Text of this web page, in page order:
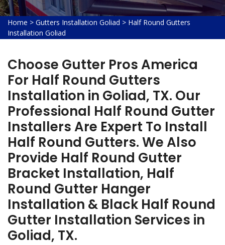
Home > Gutters Installation Goliad > Half Round Gutters
Installation Goliad
Choose Gutter Pros America
For Half Round Gutters
Installation in Goliad, TX. Our
Professional Half Round Gutter
Installers Are Expert To Install
Half Round Gutters. We Also
Provide Half Round Gutter
Bracket Installation, Half
Round Gutter Hanger
Installation & Black Half Round
Gutter Installation Services in
Goliad, TX.